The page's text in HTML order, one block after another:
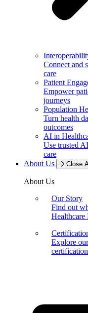
Connect and
care
Patient
Empower
journeys
Population
Turn health
outcomes
AI in
Use trusted
care
About Us
Close
About Us
Our Story
Find out
Healthcare
Explore